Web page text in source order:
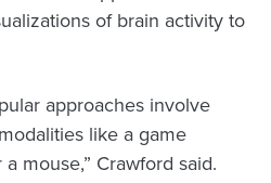
of brain activity to
approaches involve
like a game
mouse,” Crawford said.